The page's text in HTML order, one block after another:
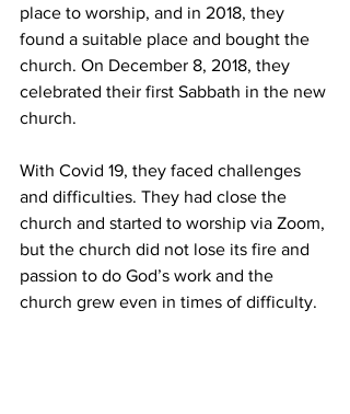
place to worship, and in 2018, they
found a suitable place and bought the
church. On December 8, 2018, they
celebrated their first Sabbath in the new
church.
With Covid 19, they faced challenges
and difficulties. They had close the
church and started to worship via Zoom,
but the church did not lose its fire and
passion to do God’s work and the
church grew even in times of difficulty.